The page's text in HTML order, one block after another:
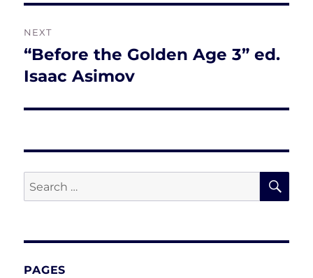
NEXT
Next
post:
“Before the Golden Age 3” ed.
Isaac Asimov
Search
for:
PAGES